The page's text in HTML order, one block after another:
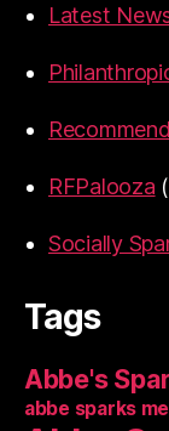
Latest
RFPalooza
Socially
Tags
Abbe's
abbe sparks